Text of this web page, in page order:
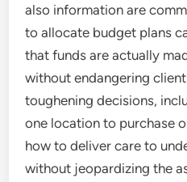
also information are
to allocate budget plans
that funds are actually
without endangering
toughening decisions,
one location to purchase
how to deliver care to
without jeopardizing the